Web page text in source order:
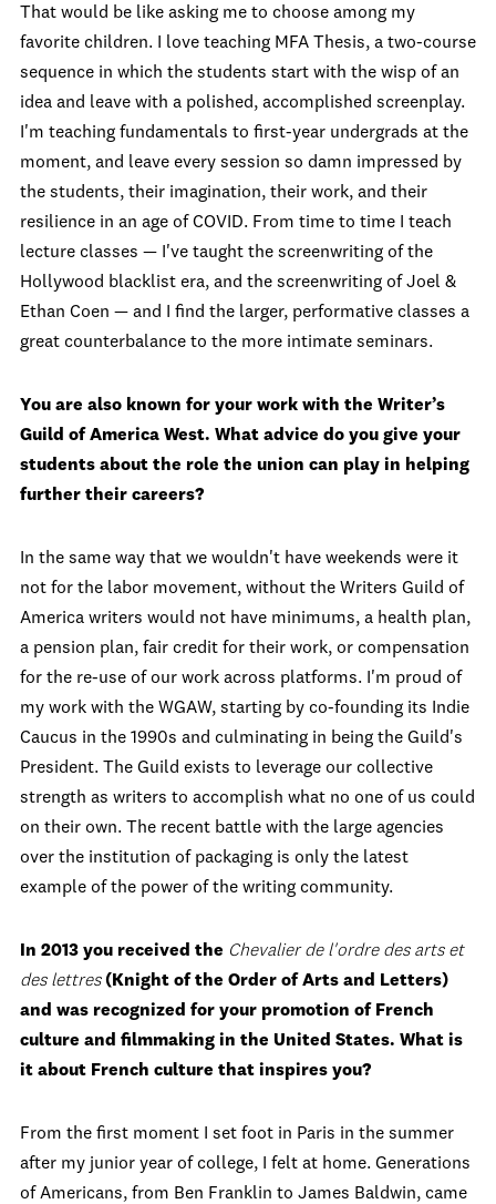
That would be like asking me to choose among my
favorite children. I love teaching MFA Thesis, a two-course
sequence in which the students start with the wisp of an
idea and leave with a polished, accomplished screenplay.
I'm teaching fundamentals to first-year undergrads at the
moment, and leave every session so damn impressed by
the students, their imagination, their work, and their
resilience in an age of COVID. From time to time I teach
lecture classes — I've taught the screenwriting of the
Hollywood blacklist era, and the screenwriting of Joel &
Ethan Coen — and I find the larger, performative classes a
great counterbalance to the more intimate seminars.
You are also known for your work with the Writer’s
Guild of America West. What advice do you give your
students about the role the union can play in helping
further their careers?
In the same way that we wouldn't have weekends were it
not for the labor movement, without the Writers Guild of
America writers would not have minimums, a health plan,
a pension plan, fair credit for their work, or compensation
for the re-use of our work across platforms. I'm proud of
my work with the WGAW, starting by co-founding its Indie
Caucus in the 1990s and culminating in being the Guild's
President. The Guild exists to leverage our collective
strength as writers to accomplish what no one of us could
on their own. The recent battle with the large agencies
over the institution of packaging is only the latest
example of the power of the writing community.
In 2013 you received the Chevalier de l'ordre des arts et
des lettres(Knight of the Order of Arts and Letters)
and was recognized for your promotion of French
culture and filmmaking in the United States. What is
it about French culture that inspires you?
From the first moment I set foot in Paris in the summer
after my junior year of college, I felt at home. Generations
of Americans, from Ben Franklin to James Baldwin, came